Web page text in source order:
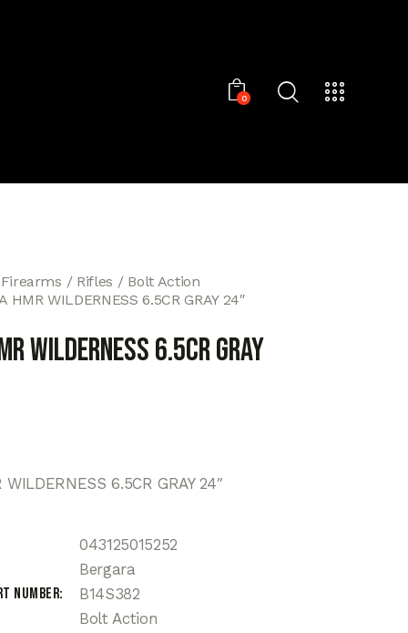
0
Rifles
Bolt Action
HMR WILDERNESS 6.5CR GRAY 24″
WILDERNESS 6.5CR GRAY
WILDERNESS 6.5CR GRAY 24″
043125015252
Bergara
Number
B14S382
Bolt Action